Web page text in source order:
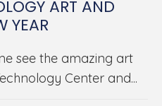
ART AND
YEAR
see the amazing art
Center and...